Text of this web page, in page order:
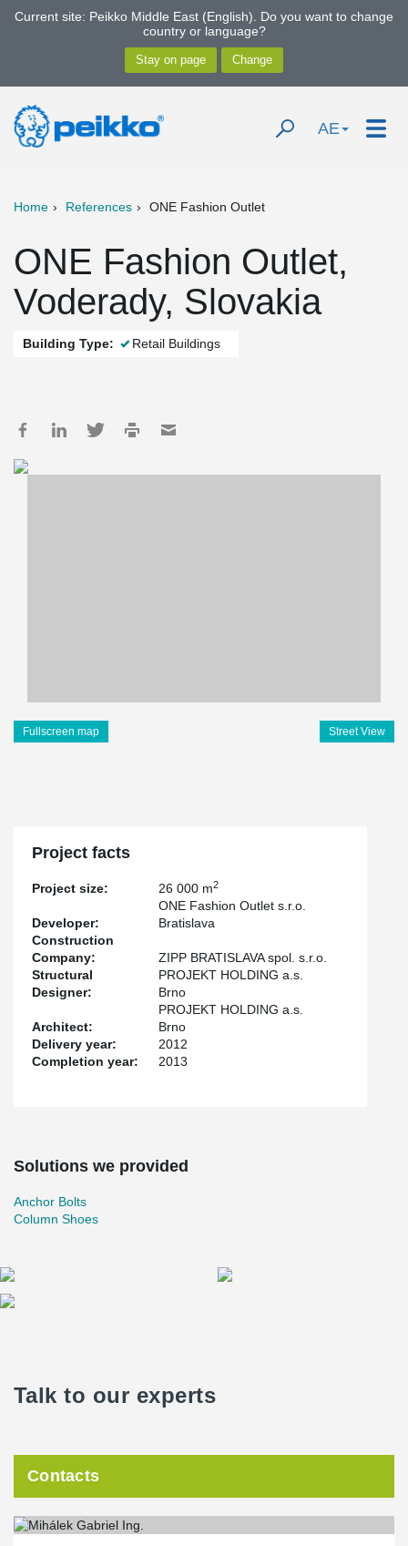
Current site: Peikko Middle East (English). Do you want to change
country or language?
AE
Home References ONE Fashion Outlet
ONE Fashion Outlet,
Voderady, Slovakia
Building Type: Retail Buildings
Fullscreen map Street View
Project facts
Project size: 26 000 m2
Developer:
ONE Fashion Outlet s.r.o.
Bratislava
Construction
Company:
ZIPP BRATISLAVA spol. s.r.o.
Structural
Designer:
PROJEKT HOLDING a.s.
Brno
Architect:
PROJEKT HOLDING a.s.
Brno
Delivery year:
2012
Completion year:
2013
Solutions we provided
Anchor Bolts
Column Shoes
Talk to our experts
Contacts